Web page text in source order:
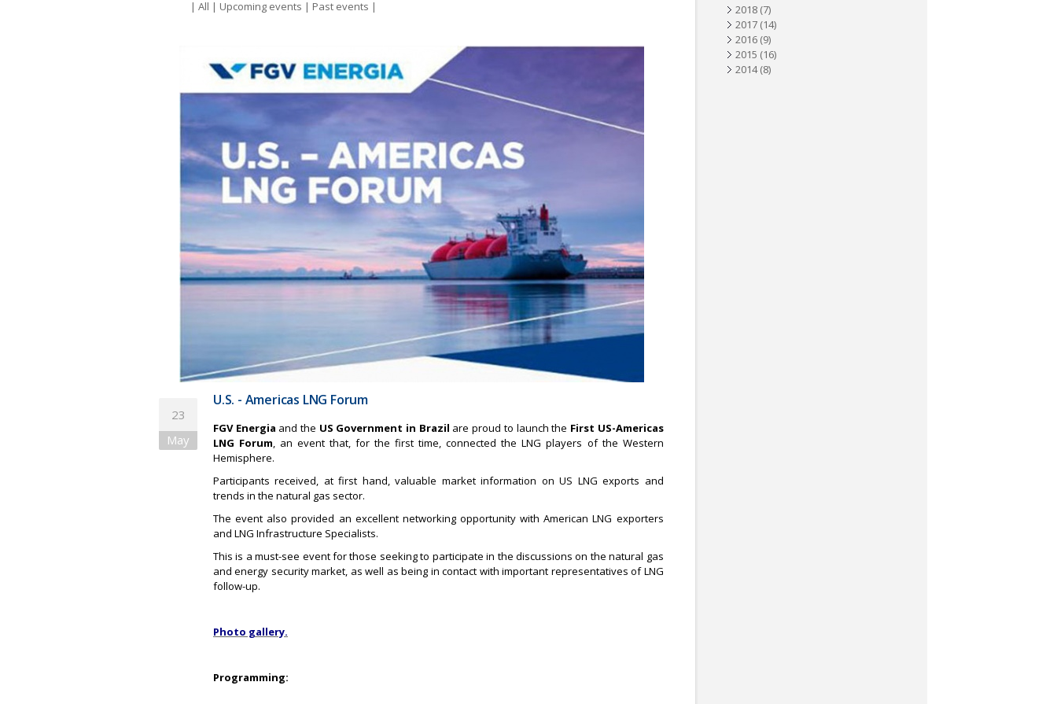
| All | Upcoming events | Past events |
23
May
U.S. - Americas LNG Forum
FGV Energia and the US Government in Brazil are proud to launch the First US-Americas
LNG Forum, an event that, for the first time, connected the LNG players of the Western
Hemisphere.
Participants received, at first hand, valuable market information on US LNG exports and
trends in the natural gas sector.
The event also provided an excellent networking opportunity with American LNG exporters
and LNG Infrastructure Specialists.
This is a must-see event for those seeking to participate in the discussions on the natural gas
and energy security market, as well as being in contact with important representatives of LNG
follow-up.
Photo gallery.
Programming:
2018(7)
2017(14)
2016(9)
2015 (16)
2014(8)